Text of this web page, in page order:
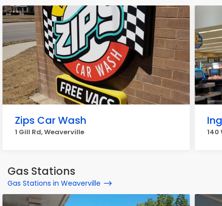
Zips Car Wash
1 Gill Rd, Weaverville 140
Gas Stations
Gas Stations in Weaverville